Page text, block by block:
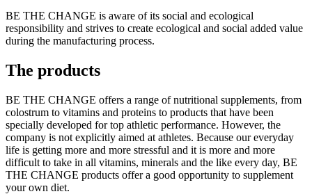
BE THE CHANGE is aware of its social and ecological
responsibility and strives to create ecological and social added value
during the manufacturing process.
The products
BE THE CHANGE offers a range of nutritional supplements, from
colostrum to vitamins and proteins to products that have been
specially developed for top athletic performance. However, the
company is not explicitly aimed at athletes. Because our everyday
life is getting more and more stressful and it is more and more
difficult to take in all vitamins, minerals and the like every day, BE
THE CHANGE products offer a good opportunity to supplement
your own diet.